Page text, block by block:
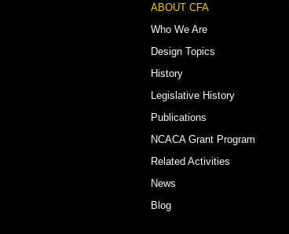
Footer
Menu
ABOUT CFA
Who We Are
Design Topics
History
Legislative History
Publications
NCACA Grant Program
Related Activities
News
Blog